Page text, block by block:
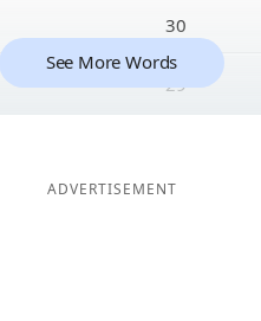
30
29
See More Words
ADVERTISEMENT